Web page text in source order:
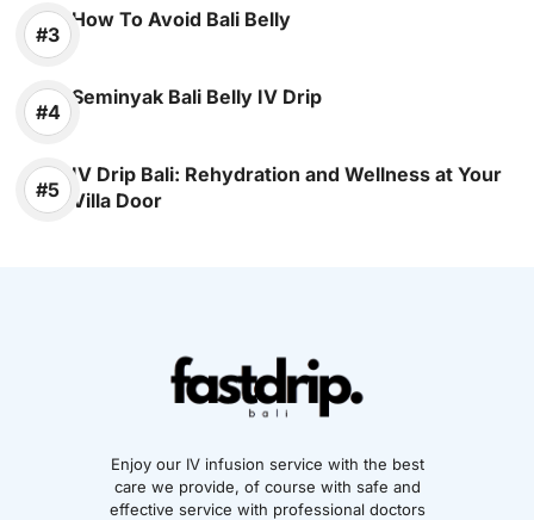
How To Avoid Bali Belly
Seminyak Bali Belly IV Drip
IV Drip Bali: Rehydration and Wellness at Your
Villa Door
Enjoy our IV infusion service with the best
care we provide, of course with safe and
effective service with professional doctors